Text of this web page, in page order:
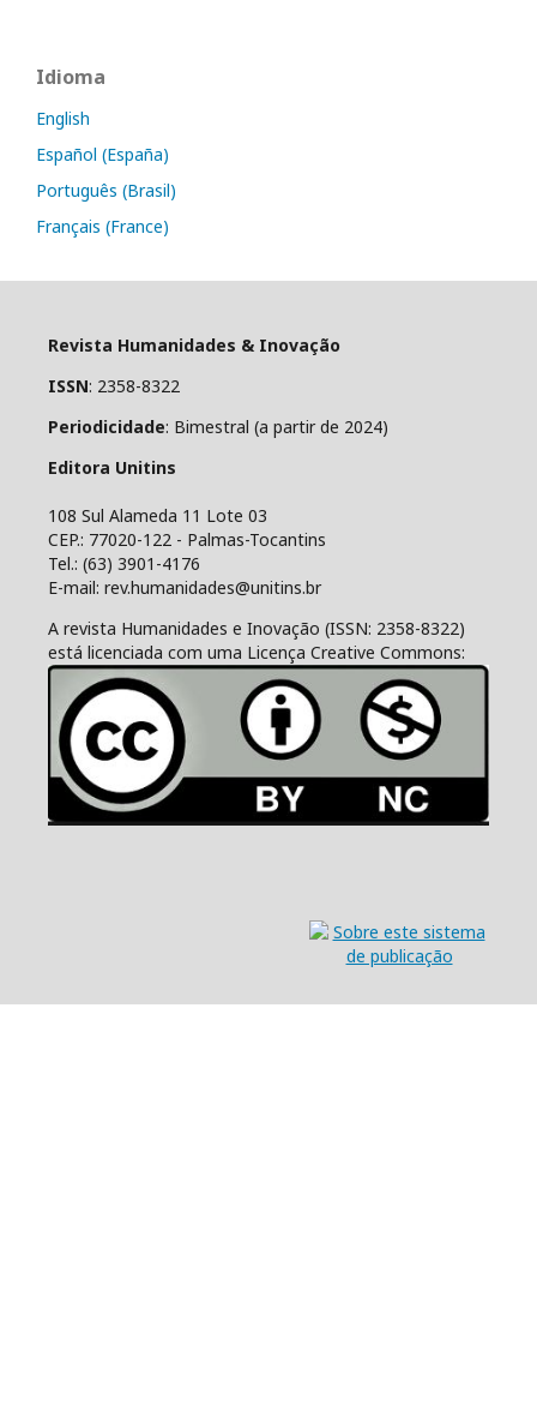
Idioma
English
Español (España)
Português (Brasil)
Français (France)
Revista Humanidades & Inovação
ISSN: 2358-8322
Periodicidade: Bimestral (a partir de 2024)
Editora Unitins
108 Sul Alameda 11 Lote 03
CEP.: 77020-122 - Palmas-Tocantins
Tel.: (63) 3901-4176
E-mail: rev.humanidades@unitins.br
A revista Humanidades e Inovação (ISSN: 2358-8322)
está licenciada com uma Licença Creative Commons: